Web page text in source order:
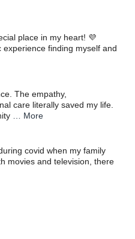
place in my heart! 💜
experience finding myself and
The empathy,
care literally saved my life.
… More
covid when my family
movies and television, there